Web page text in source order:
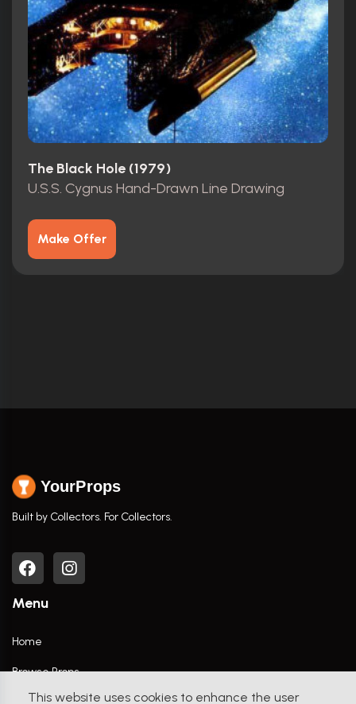
This website uses cookies to enhance the user
The Black Hole (1979)
U.S.S. Cygnus Hand-Drawn Line Drawing
Make Offer
YourProps
Built by Collectors. For Collectors.
Menu
Home
Browse Props